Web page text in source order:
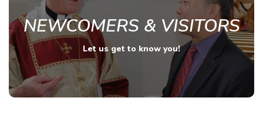
NEWCOMERS & VISITORS
Let us get to know you!